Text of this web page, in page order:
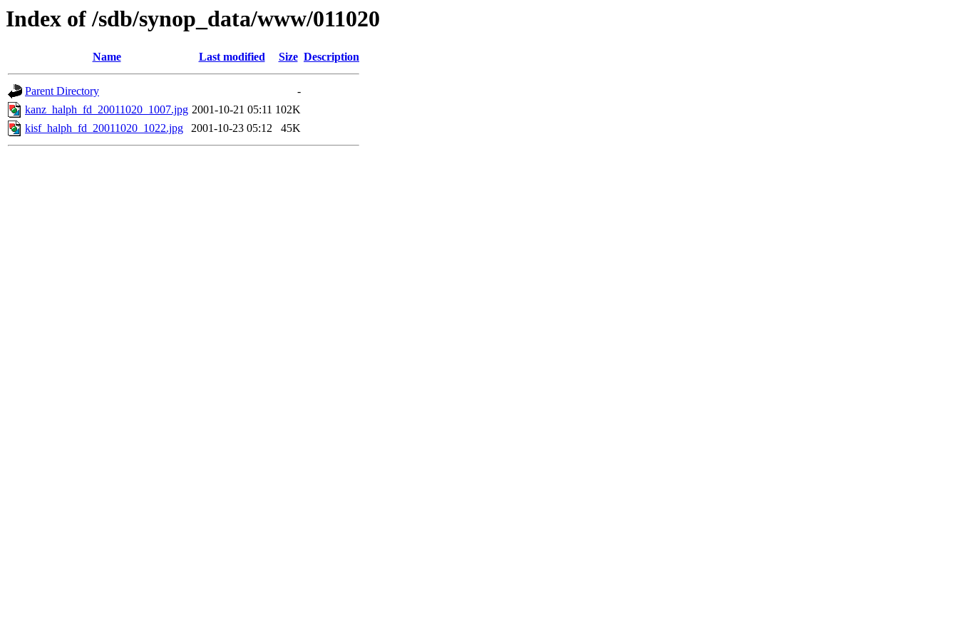
Index of /sdb/synop_data/www/011020
Name Last modified Size Description
Parent Directory
-
kanz_halph_fd_20011020_1007.jpg 2001-10-21 05:11 102K
kisf_halph_fd_20011020_1022.jpg
2001-10-23 05:12 45K